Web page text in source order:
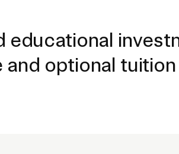
educational
optional